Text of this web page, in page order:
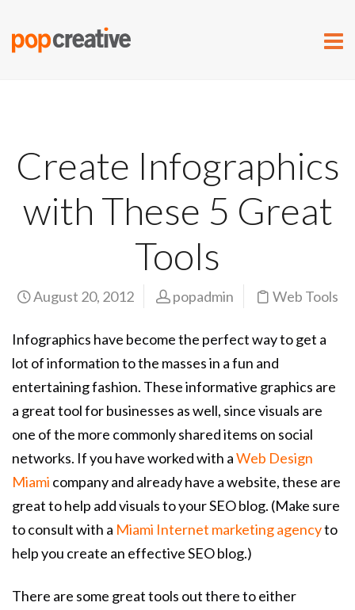
Create Infographics
with These 5 Great
Tools
August 20, 2012 popadmin Web Tools
Infographics have become the perfect way to get a
lot of information to the masses in a fun and
entertaining fashion. These informative graphics are
a great tool for businesses as well, since visuals are
one of the more commonly shared items on social
networks. If you have worked with aWeb Design
Miami company and already have a website, these are
great to help add visuals to your SEO blog. (Make sure
to consult with a Miami Internet marketing agencyto
help you create an effective SEO blog.)
There are some great tools out there to either